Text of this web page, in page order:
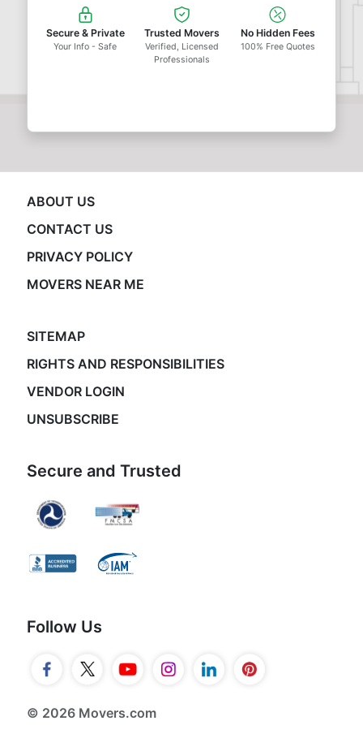
Secure & Private
Your Info - Safe
Trusted Movers
Verified, Licensed
Professionals
No Hidden Fees
100% Free Quotes
ABOUT US
CONTACT US
PRIVACY POLICY
MOVERS NEAR ME
SITEMAP
RIGHTS AND RESPONSIBILITIES
VENDOR LOGIN
UNSUBSCRIBE
Secure and Trusted
Follow Us
© 2026 Movers.com